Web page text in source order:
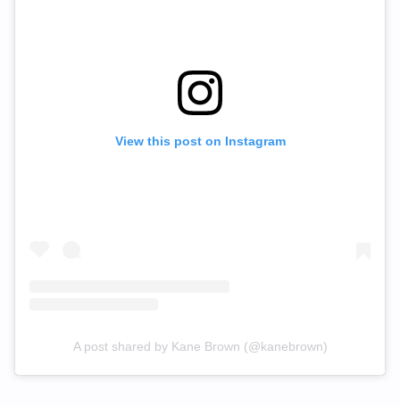
View this post on Instagram
A post shared by Kane Brown (@kanebrown)